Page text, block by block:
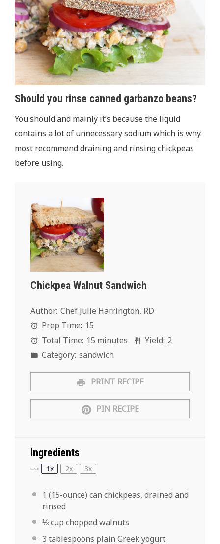
Should you rinse canned garbanzo beans?
You should and mainly it’s because the liquid
contains a lot of unnecessary sodium which is why.
most recommend draining and rinsing chickpeas
before using.
Chickpea Walnut Sandwich
Author: Chef Julie Harrington, RD
Prep Time: 15
Total Time: 15 minutes Yield: 2
Category: sandwich
PRINT RECIPE
PIN RECIPE
Ingredients
SCALE 1x 2x 3x
1 (15-ounce) can chickpeas, drained and
rinsed
⅓ cup chopped walnuts
3 tablespoons plain Greek yogurt